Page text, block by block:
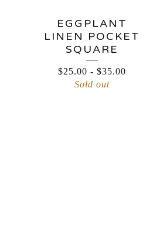
EGGPLANT
LINEN POCKET
SQUARE
$25.00 - $35.00
Sold out